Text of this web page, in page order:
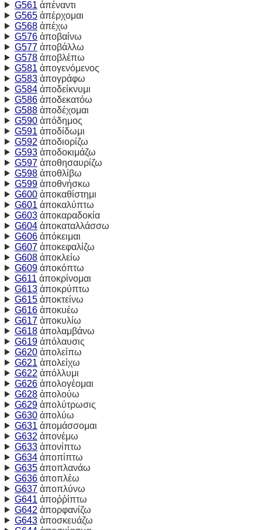
G561 ἀπέναντι
G565ἀπέρχομαι
G568ἀπέχω
G576ἀποβαίνω
G577ἀποβάλλω
G578ἀποβλέπω
G581 ἀπογενόμενος
G583ἀπογράφω
G584ἀποδείκνυμι
G586ἀποδεκατόω
G588ἀποδέχομαι
G590ἀπόδημος
G591 ἀποδίδωμι
G592 ἀποδιορίζω
G593ἀποδοκιμάζω
G597ἀποθησαυρίζω
G598ἀποθλίβω
G599ἀποθνήσκω
G600ἀποκαθίστημι
G601 ἀποκαλύπτω
G603ἀποκαραδοκία
G604ἀποκαταλλάσσω
G606ἀπόκειμαι
G607ἀποκεφαλίζω
G608ἀποκλείω
G609ἀποκόπτω
G611 ἀποκρίνομαι
G613ἀποκρύπτω
G615ἀποκτείνω
G616ἀποκυέω
G617ἀποκυλίω
G618ἀπολαμβάνω
G619ἀπόλαυσις
G620ἀπολείπω
G621 ἀπολείχω
G622 ἀπόλλυμι
G626ἀπολογέομαι
G628ἀπολούω
G629ἀπολύτρωσις
G630ἀπολύω
G631 ἀπομάσσομαι
G632 ἀπονέμω
G633ἀπονίπτω
G634ἀποπίπτω
G635ἀποπλανάω
G636ἀποπλέω
G637ἀποπλύνω
G641 ἀποῤῥίπτω
G642 ἀπορφανίζω
G643ἀποσκευάζω